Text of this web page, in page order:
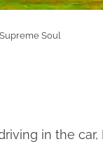
Soul
in the